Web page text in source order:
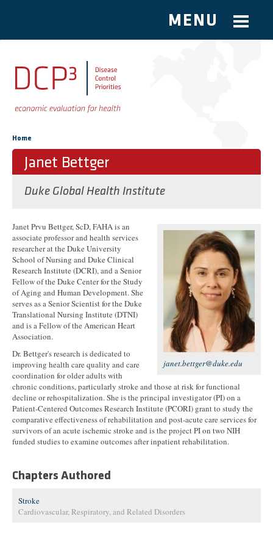
Skip to main content
MENU
You are here
Home
Janet Bettger
Duke Global Health Institute
janet.bettger@duke.edu
Janet Prvu Bettger, ScD, FAHA is an
associate professor and health services
researcher at the Duke University
School of Nursing and Duke Clinical
Research Institute (DCRI), and a Senior
Fellow of the Duke Center for the Study
of Aging and Human Development. She
serves as a Senior Scientist for the Duke
Translational Nursing Institute (DTNI)
and is a Fellow of the American Heart
Association.
Dr. Bettger's research is dedicated to
improving health care quality and care
coordination for older adults with
chronic conditions, particularly stroke and those at risk for functional
decline or rehospitalization. She is the principal investigator (PI) on a
Patient-Centered Outcomes Research Institute (PCORI) grant to study the
comparative effectiveness of rehabilitation and post-acute care services for
survivors of an acute ischemic stroke and is the project PI on two NIH
funded studies to examine outcomes after inpatient rehabilitation.
Chapters Authored
Stroke
Cardiovascular, Respiratory, and Related Disorders